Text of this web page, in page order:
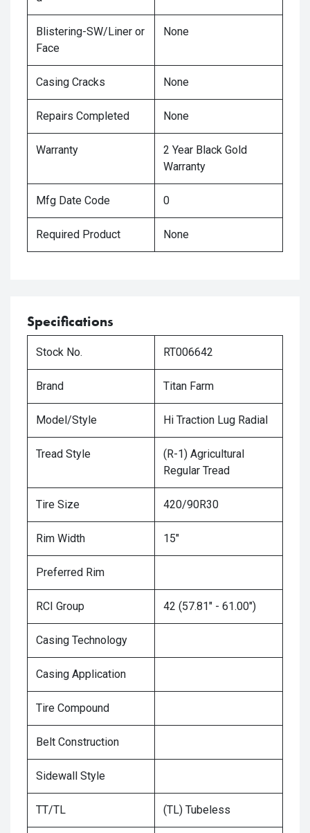
Blistering-SW/Liner or
Face
None
Casing Cracks None
Repairs Completed None
Warranty
2 Year Black Gold
Warranty
Mfg Date Code 0
Required Product None
Specifications
Stock No. RT006642
Brand Titan Farm
Model/Style Hi Traction Lug Radial
Tread Style
(R-1) Agricultural
Regular Tread
Tire Size 420/90R30
Rim Width 15"
Preferred Rim
RCI Group 42 (57.81" - 61.00")
Casing Technology
Casing Application
Tire Compound
Belt Construction
Sidewall Style
TT/TL (TL) Tubeless